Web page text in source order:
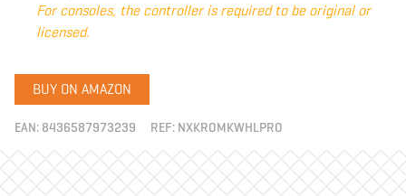
For consoles, the controller is required to be original or
licensed.
BUY ON AMAZON
EAN: 8436587973239 REF: NXKROMKWHLPRO